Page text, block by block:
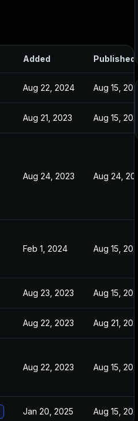
Added Published
Aug 22, 2024 Aug 15, 2023
Aug 21, 2023 Aug 15, 2023
Aug 24, 2023 Aug 24,
Feb 1, 2024 Aug 15, 2023
Aug 23, 2023 Aug 15, 2023
Aug 22, 2023 Aug 21, 2023
Aug 22, 2023 Aug 15, 2023
Jan 20, 2025 Aug 15, 2023